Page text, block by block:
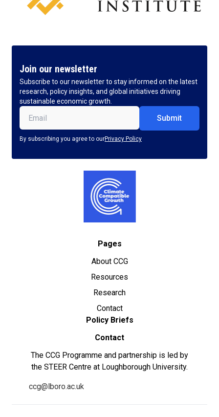
Join our newsletter
Subscribe to our newsletter to stay informed on the latest
research, policy insights, and global initiatives driving
sustainable economic growth.
Email (Required)
By subscribing you agree to ourPrivacy Policy
Pages
About CCG
Resources
Research
Contact
Policy Briefs
Contact
The CCG Programme and partnership is led by
the STEER Centre at Loughborough University.
ccg@lboro.ac.uk